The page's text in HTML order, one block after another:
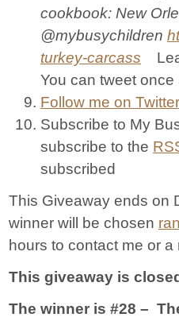
cookbook: New
@mybusychildren
turkey-carcass
You can tweet once
Follow me on Twitter
Subscribe to My
subscribe to the
subscribed
This Giveaway ends on
winner will be chosen
hours to contact me or
This giveaway is
The winner is #28 –